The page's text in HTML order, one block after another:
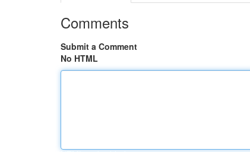
Comments
Submit a Comment
No HTML